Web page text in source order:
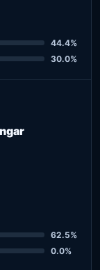
44.4%
30.0%
62.5%
0.0%